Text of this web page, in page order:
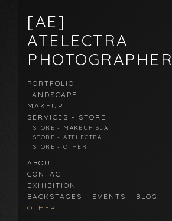
[AE]
ATELECTRA
PHOTOGRAPHER
PORTFOLIO
LANDSCAPE
MAKEUP
SERVICES - STORE
STORE - MAKEUP SLA
STORE - ATELECTRA
STORE - OTHER
ABOUT
CONTACT
EXHIBITION
BACKSTAGES - EVENTS - BLOG
OTHER